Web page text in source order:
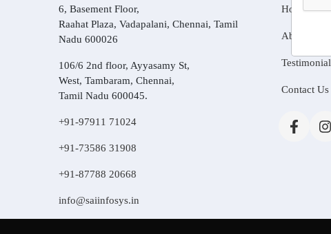
6, Basement Floor,
Raahat Plaza, Vadapalani, Chennai, Tamil
Nadu 600026
106/6 2nd floor, Ayyasamy St,
West, Tambaram, Chennai,
Tamil Nadu 600045.
+91-97911 71024
+91-73586 31908
+91-87788 20668
info@saiinfosys.in
Home
About Us
Testimonial
Contact Us